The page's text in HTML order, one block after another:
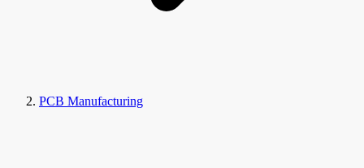
PCB Manufacturing